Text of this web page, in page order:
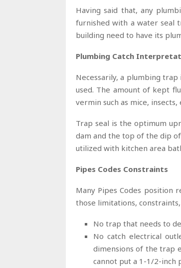
Having said that, any
furnished with a water seal
building need to have its
Plumbing Catch
Necessarily, a plumbing
used. The amount of kept
vermin such as mice,
Trap seal is the optimum
dam and the top of the dip
utilized with kitchen area
Pipes Codes Constraints
Many Pipes Codes position
those limitations,
No trap that needs to
No catch electrical
dimensions of the trap
cannot put a 1-1/2-inch